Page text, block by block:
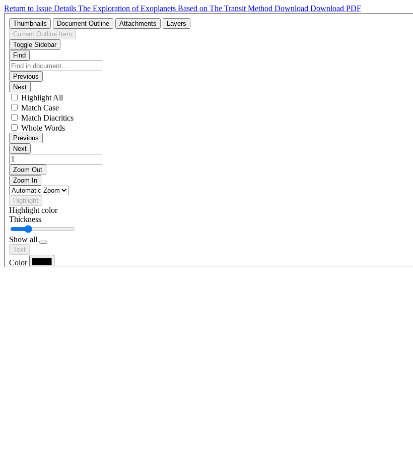
Return to Issue Details The Exploration of Exoplanets Based on The Transit Method Download Download PDF